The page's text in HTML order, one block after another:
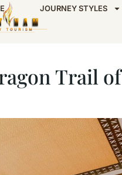
JOURNEY STYLES
Dragon Trail of
Trail